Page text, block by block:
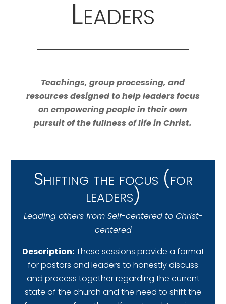
Leaders
Teachings, group processing, and
resources designed to help leaders focus
on empowering people in their own
pursuit of the fullness of life in Christ.
Shifting the focus (for
leaders)
Leading others from Self-centered to Christ-
centered
Description:These sessions provide a format
for pastors and leaders to honestly discuss
and process together regarding the current
state of the church and the need to shift the